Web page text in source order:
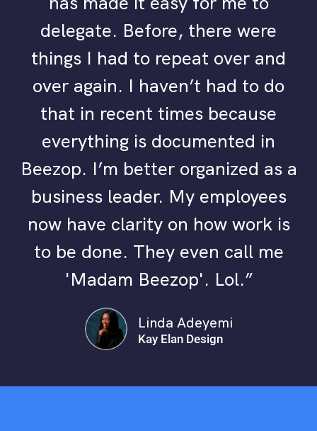
delegate. Before, there were
things I had to repeat over and
over again. I haven’t had to do
that in recent times because
everything is documented in
Beezop. I’m better organized as a
business leader. My employees
now have clarity on how work is
to be done. They even call me
'Madam Beezop'. Lol.”
Linda Adeyemi
Kay Elan Design